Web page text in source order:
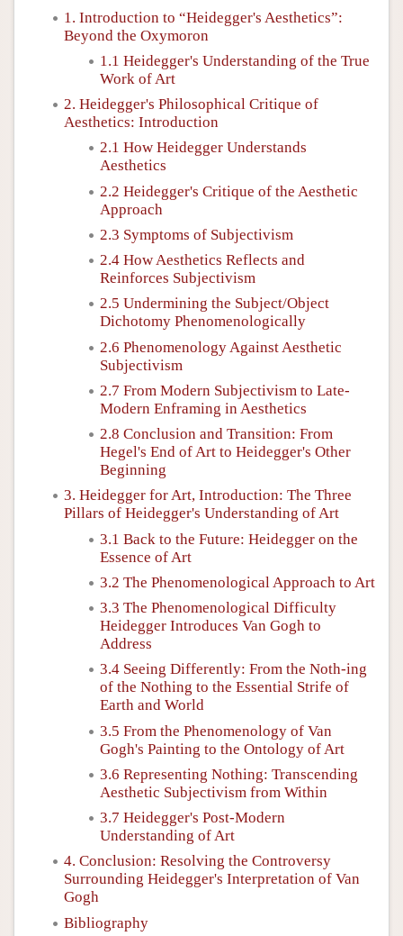
1. Introduction to “Heidegger's Aesthetics”:
Beyond the Oxymoron
1.1 Heidegger's Understanding of the True
Work of Art
2. Heidegger's Philosophical Critique of
Aesthetics: Introduction
2.1 How Heidegger Understands
Aesthetics
2.2 Heidegger's Critique of the Aesthetic
Approach
2.3 Symptoms of Subjectivism
2.4 How Aesthetics Reflects and
Reinforces Subjectivism
2.5 Undermining the Subject/Object
Dichotomy Phenomenologically
2.6 Phenomenology Against Aesthetic
Subjectivism
2.7 From Modern Subjectivism to Late-
Modern Enframing in Aesthetics
2.8 Conclusion and Transition: From
Hegel's End of Art to Heidegger's Other
Beginning
3. Heidegger for Art, Introduction: The Three
Pillars of Heidegger's Understanding of Art
3.1 Back to the Future: Heidegger on the
Essence of Art
3.2 The Phenomenological Approach to Art
3.3 The Phenomenological Difficulty
Heidegger Introduces Van Gogh to
Address
3.4 Seeing Differently: From the Noth-ing
of the Nothing to the Essential Strife of
Earth and World
3.5 From the Phenomenology of Van
Gogh's Painting to the Ontology of Art
3.6 Representing Nothing: Transcending
Aesthetic Subjectivism from Within
3.7 Heidegger's Post-Modern
Understanding of Art
4. Conclusion: Resolving the Controversy
Surrounding Heidegger's Interpretation of Van
Gogh
Bibliography